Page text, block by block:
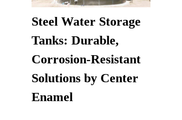
Steel Water Storage
Tanks: Durable,
Corrosion-Resistant
Solutions by Center
Enamel